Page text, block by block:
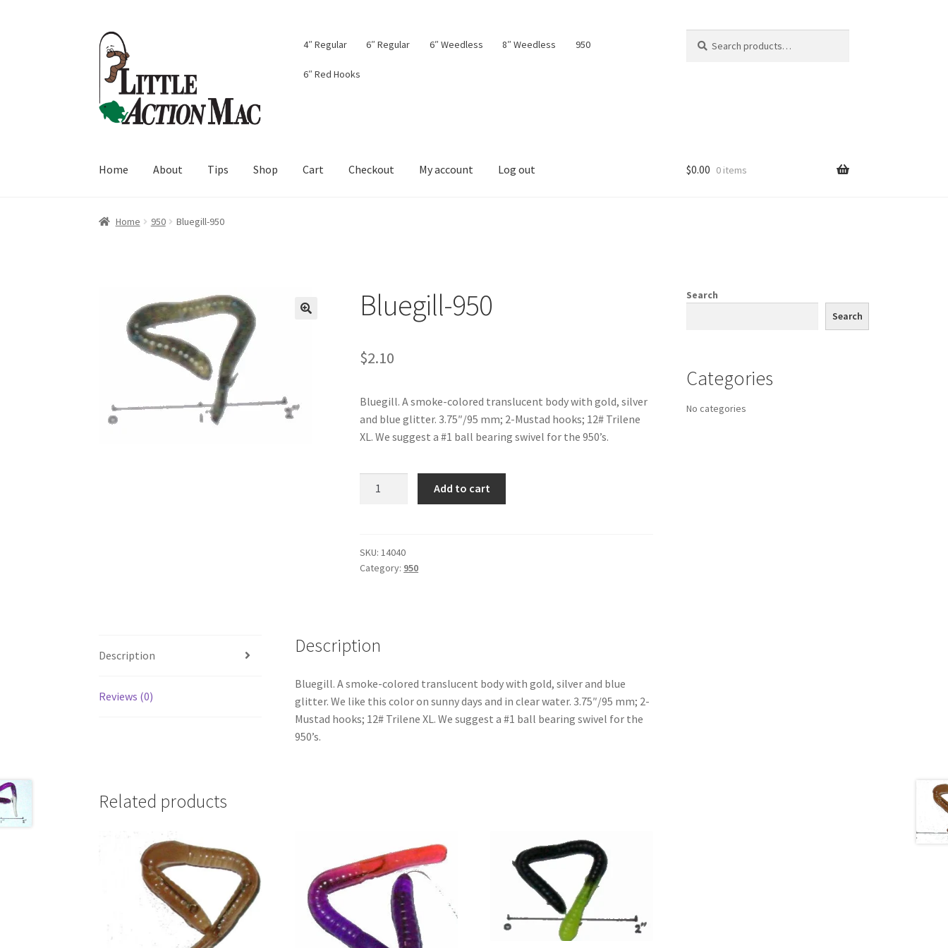
Skip
to
navigation
Skip
to
content
4″ Regular 6″ Regular 6″ Weedless 8″ Weedless 950
6″ Red Hooks
for:
Home About Tips Shop Cart Checkout My account Log out
Home About Cart Checkout
$0.00 0 items
Home 950 Bluegill-950
Bluegill-950
$2.10
Bluegill. A smoke-colored translucent body with gold, silver
and blue glitter. 3.75″/95 mm; 2-Mustad hooks; 12# Trilene
XL. We suggest a #1 ball bearing swivel for the 950’s.
Add to cart
SKU:14040
Category: 950
Description
Reviews (0)
Description
Bluegill. A smoke-colored translucent body with gold, silver and blue
glitter. We like this color on sunny days and in clear water. 3.75″/95 mm; 2-
Mustad hooks; 12# Trilene XL. We suggest a #1 ball bearing swivel for the
950’s.
Related products
Search
Search
Categories
No categories